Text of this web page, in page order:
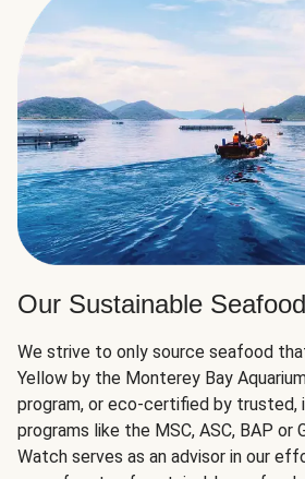
Our Sustainable
We strive to only source seafood
Yellow by the Monterey Bay
program, or eco-certified by trusted,
programs like the MSC, ASC, BAP or
Watch serves as an advisor in our